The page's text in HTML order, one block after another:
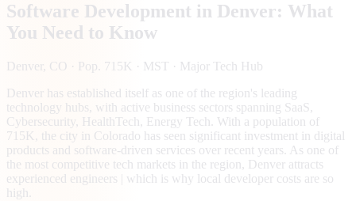
Software Development in Denver: What
You Need to Know
Denver, CO · Pop. 715K · MST · Major Tech Hub
Denver has established itself as one of the region's leading
technology hubs, with active business sectors spanning SaaS,
Cybersecurity, HealthTech, Energy Tech. With a population of
715K, the city in Colorado has seen significant investment in digital
products and software-driven services over recent years. As one of
the most competitive tech markets in the region, Denver attracts
experienced engineers | which is why local developer costs are so
high.